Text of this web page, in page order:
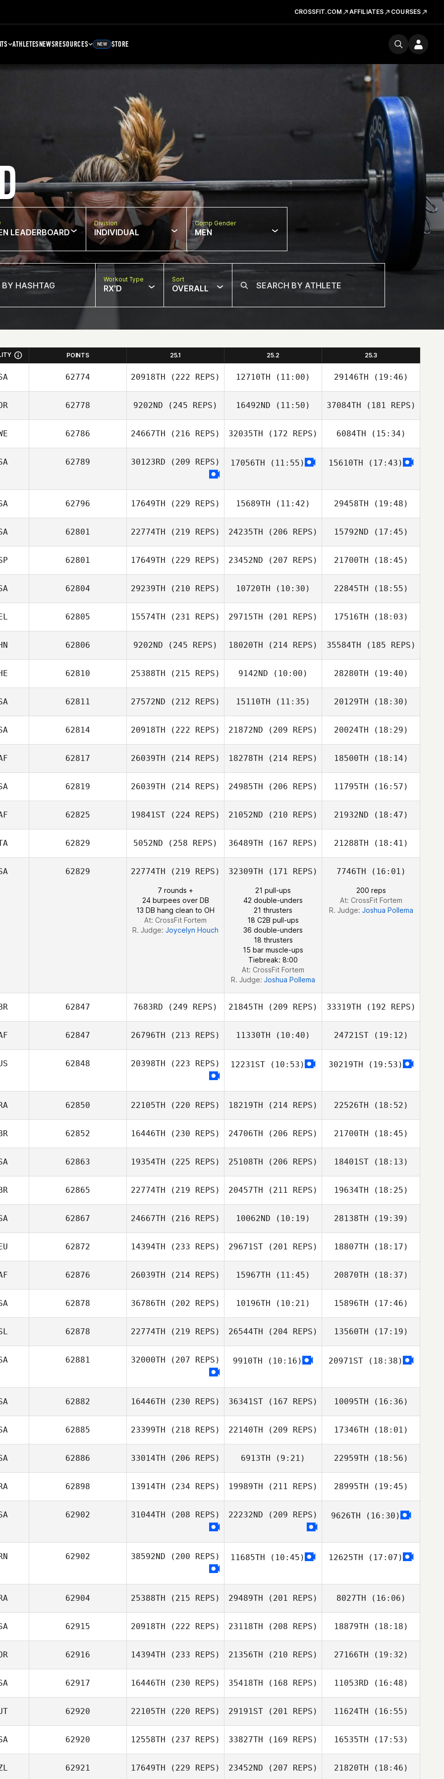
CROSSFIT.COM AFFILIATES COURSES
ATHLETESNEWSRESOURCES NEW STORE
LEADERBOARD
Division
INDIVIDUAL
Comp Gender
MEN
Workout Type
RX'D
Sort
OVERALL
POINTS 25.1 25.2 25.3
62774 20918TH (222 REPS) 12710TH (11:00) 29146TH (19:46)
62778 9202ND (245 REPS)
Hwaseok Ryu
16492ND (11:50)
Hwaseok Ryu
37084TH (181 REPS)
Hwaseok Ryu
62786 24667TH (216 REPS) 32035TH (172 REPS) 6084TH (15:34)
Andres Ramirez
62789 30123RD (209 REPS) 17056TH (11:55) 15610TH (17:43)
62796 17649TH (229 REPS) 15689TH (11:42)
Andrew Gunning
29458TH (19:48)
Andrew Gunning
62801 22774TH (219 REPS) 24235TH (206 REPS) 15792ND (17:45)
62801 17649TH (229 REPS)
Bolaños
23452ND (207 REPS)
Gonzalez
21700TH (18:45)
Reme Sanchez
62804 29239TH (210 REPS) 10720TH (10:30)
Dustin Dobbs
22845TH (18:55)
MaryKate Boylan
62805 15574TH (231 REPS)
Lorenzo Pinto
29715TH (201 REPS)
Lorenzo Pinto
17516TH (18:03)
Lorenzo Pinto
62806 9202ND (245 REPS)
Natasha
18020TH (214 REPS) 35584TH (185 REPS)
Weiguang Yang
62810 25388TH (215 REPS) 9142ND (10:00) 28280TH (19:40)
62811 27572ND (212 REPS) 15110TH (11:35)
Scott Burke
20129TH (18:30)
Scott Burke
62814 20918TH (222 REPS) 21872ND (209 REPS) 20024TH (18:29)
62817 26039TH (214 REPS) 18278TH (214 REPS) 18500TH (18:14)
62819 26039TH (214 REPS) 24985TH (206 REPS)
Marina Hodges
11795TH (16:57)
Marina Hodges
62825 19841ST (224 REPS) 21052ND (210 REPS)
Taylor Van
Staden
21932ND (18:47)
Heinrich van der
Merwe
62829 5052ND (258 REPS) 36489TH (167 REPS) 21288TH (18:41)
62829 22774TH (219 REPS)
7 rounds +
24 burpees over DB
13 DB hang clean to OH
At: CrossFit Fortem
R. Judge: Joycelyn Houch
32309TH (171 REPS)
21 pull-ups
42 double-unders
21 thrusters
18 C2B pull-ups
36 double-unders
18 thrusters
15 bar muscle-ups
Tiebreak: 8:00
At: CrossFit Fortem
R. Judge: Joshua Pollema
7746TH (16:01)
200 reps
At: CrossFit Fortem
R. Judge: Joshua Pollema
62847 7683RD (249 REPS)
Liam Randall
21845TH (209 REPS) 33319TH (192 REPS)
Samantha
Stocker
62847 26796TH (213 REPS) 11330TH (10:40)
Matthew Tarr
24721ST(19:12)
Matthew Tarr
62848 20398TH (223 REPS) 12231ST (10:53) 30219TH (19:53)
62850 22105TH (220 REPS) 18219TH (214 REPS) 22526TH (18:52)
Samir Bouzenad
62852 16446TH (230 REPS)
Lawrence
24706TH (206 REPS)
Lawrence
21700TH (18:45)
Matthew
Lawrence
62863 19354TH (225 REPS) 25108TH (206 REPS) 18401ST(18:13)
62865 22774TH (219 REPS) 20457TH (211 REPS) 19634TH (18:25)
Sam Cowler
62867 24667TH (216 REPS) 10062ND (10:19)
Isaiah Figueroa
28138TH (19:39)
Isaiah Figueroa
62872 14394TH (233 REPS) 29671ST (201 REPS) 18807TH (18:17)
62876 26039TH (214 REPS) 15967TH (11:45)
Joshua Birch
20870TH (18:37)
Joshua Birch
62878 36786TH (202 REPS)
Ron Myers
10196TH (10:21)
Braden Rubey
15896TH (17:46)
Braden Rubey
62878 22774TH (219 REPS) 26544TH (204 REPS) 13560TH (17:19)
62881 32000TH (207 REPS) 9910TH (10:16) 20971ST(18:38)
62882 16446TH (230 REPS) 36341ST (167 REPS)
Dylan Davis
10095TH (16:36)
Dylan Davis
62885 23399TH (218 REPS) 22140TH (209 REPS)
Kyota
17346TH (18:01)
Christine
Pecoraro
62886 33014TH (206 REPS)
Michael Sabato
6913TH (9:21)
Michael Sabato
22959TH (18:56)
Michael Sabato
62898 13914TH (234 REPS) 19989TH (211 REPS)
Corazza Pereira
28995TH (19:45)
62902 31044TH (208 REPS) 22232ND (209 REPS) 9626TH (16:30)
62902 38592ND (200 REPS)
Ali Momenzadeh
11685TH (10:45) 12625TH (17:07)
62904 25388TH (215 REPS) 29489TH (201 REPS)
Luca Claret
8027TH (16:06)
Luca Claret
62915 20918TH (222 REPS) 23118TH (208 REPS) 18879TH (18:18)
62916 14394TH (233 REPS)
JaeChul Cho
21356TH (210 REPS) 27166TH (19:32)
JaeChul Cho
62917 16446TH (230 REPS) 35418TH (168 REPS) 11053RD (16:48)
Adam Powles
62920 22105TH (220 REPS) 29191ST (201 REPS) 11624TH (16:55)
Michele Ebner
62920 12558TH (237 REPS) 33827TH (169 REPS) 16535TH (17:53)
62921 17649TH (229 REPS) 23452ND (207 REPS) 21820TH (18:46)